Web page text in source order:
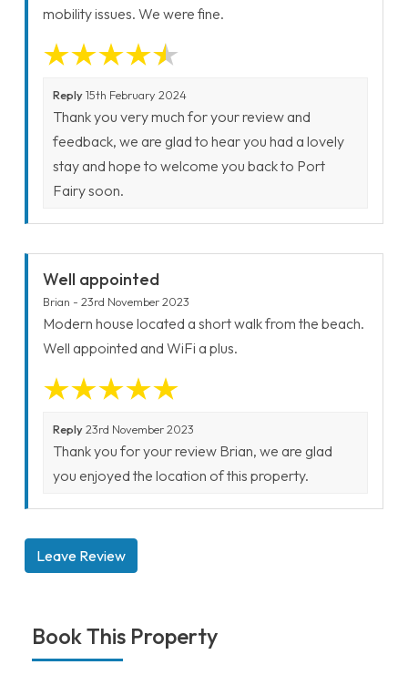
mobility issues. We were fine.
Reply15th February 2024
Thank you very much for your review and
feedback, we are glad to hear you had a lovely
stay and hope to welcome you back to Port
Fairy soon.
Well appointed
Brian - 23rd November 2023
Modern house located a short walk from the beach.
Well appointed and WiFi a plus.
Reply23rd November 2023
Thank you for your review Brian, we are glad
you enjoyed the location of this property.
Leave Review
Book This Property